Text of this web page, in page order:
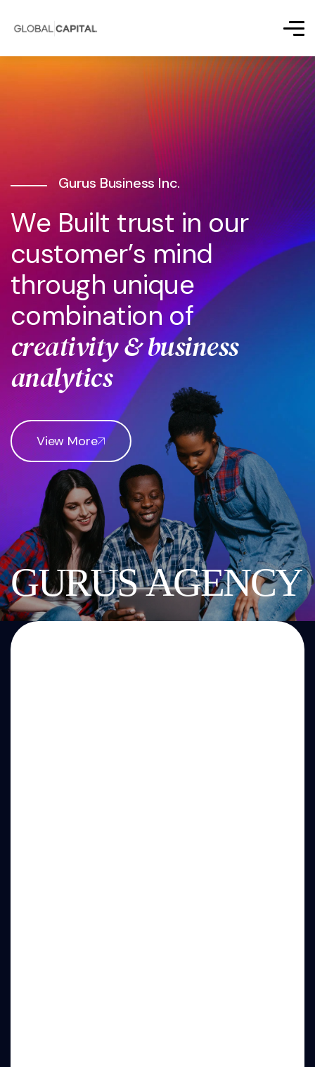
Gurus Business Inc.
We Built trust in our
customer’s mind
through unique
combinationof
creativity&business
analytics
View More
GURUSAGENCY